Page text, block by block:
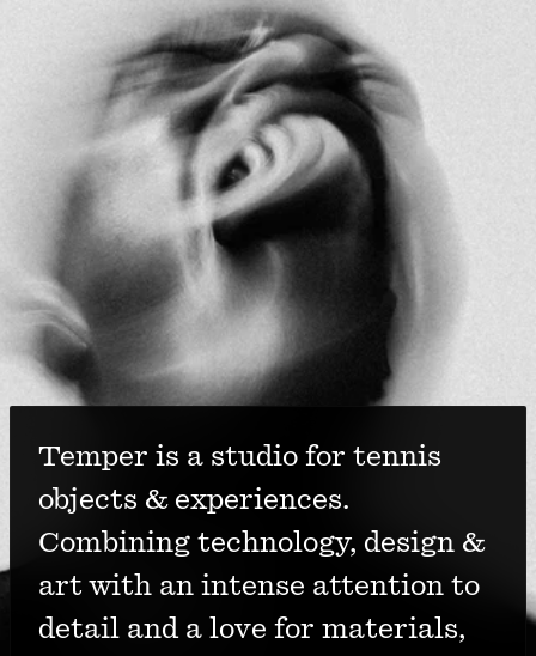
Temper is a studio for tennis
objects & experiences.
Combining technology, design &
art with an intense attention to
detail and a love for materials,